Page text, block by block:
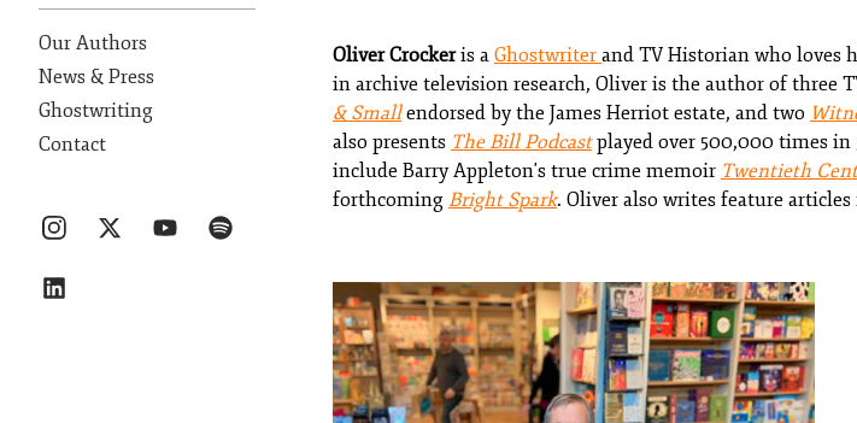
Our Authors
News & Press
Ghostwriting
Contact
Oliver Crockeris a Ghostwriter and TV Historian who loves
in archive television research, Oliver is the author of three
& Smallendorsed by the James Herriot estate, and two
also presents The Bill Podcastplayed over 500,000 times
include Barry Appleton's true crime memoir Twentieth
forthcoming Bright Spark. Oliver also writes feature articles